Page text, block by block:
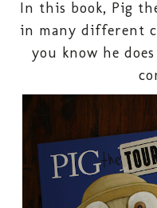
In this book, Pig
in many different
you know he